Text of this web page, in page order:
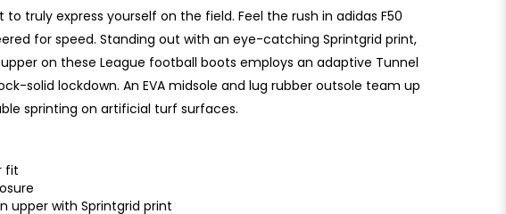
to truly express yourself on the field. Feel the rush in adidas F50
for speed. Standing out with an eye-catching Sprintgrid print,
upper on these League football boots employs an adaptive Tunnel
solid lockdown. An EVA midsole and lug rubber outsole team up
sprinting on artificial turf surfaces.
fit
upper with Sprintgrid print